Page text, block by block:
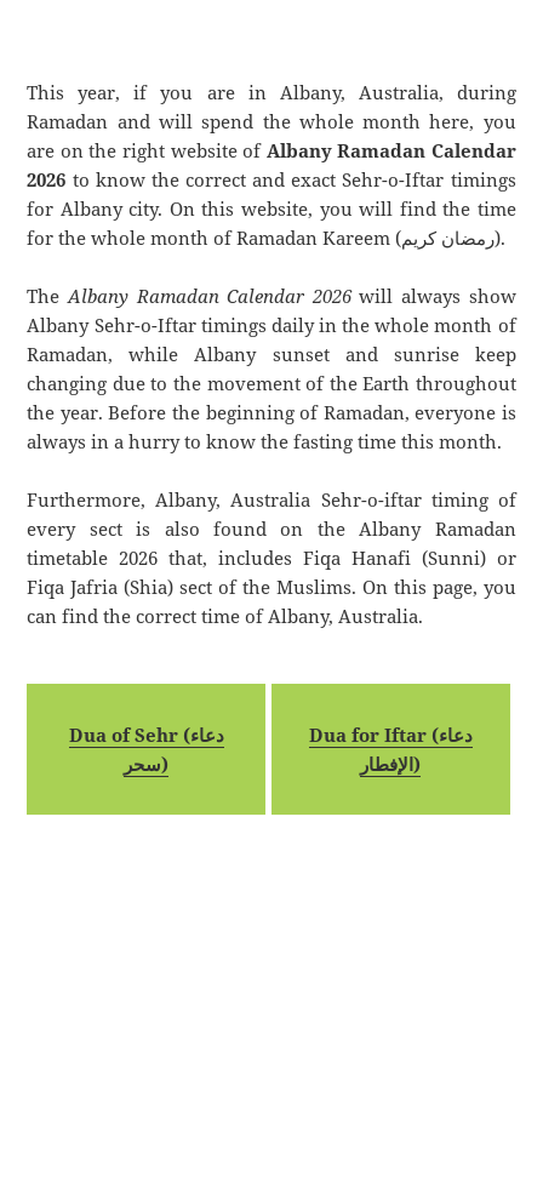
This year, if you are in Albany, Australia, during
Ramadan and will spend the whole month here, you
are on the right website of Albany Ramadan Calendar
2026 to know the correct and exact Sehr-o-Iftar timings
for Albany city. On this website, you will find the time
for the whole month of Ramadan Kareem (رمضان كريم).
TheAlbany Ramadan Calendar 2026will always show
Albany Sehr-o-Iftar timings daily in the whole month of
Ramadan, while Albany sunset and sunrise keep
changing due to the movement of the Earth throughout
the year. Before the beginning of Ramadan, everyone is
always in a hurry to know the fasting time this month.
Furthermore, Albany, Australia Sehr-o-iftar timing of
every sect is also found on the Albany Ramadan
timetable 2026 that, includes Fiqa Hanafi (Sunni) or
Fiqa Jafria (Shia) sect of the Muslims. On this page, you
can find the correct time of Albany, Australia.
Dua of Sehr (دعاء
سحر)
Dua for Iftar (دعاء
الإفطار)